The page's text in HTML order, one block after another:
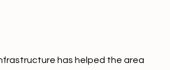
has helped the area